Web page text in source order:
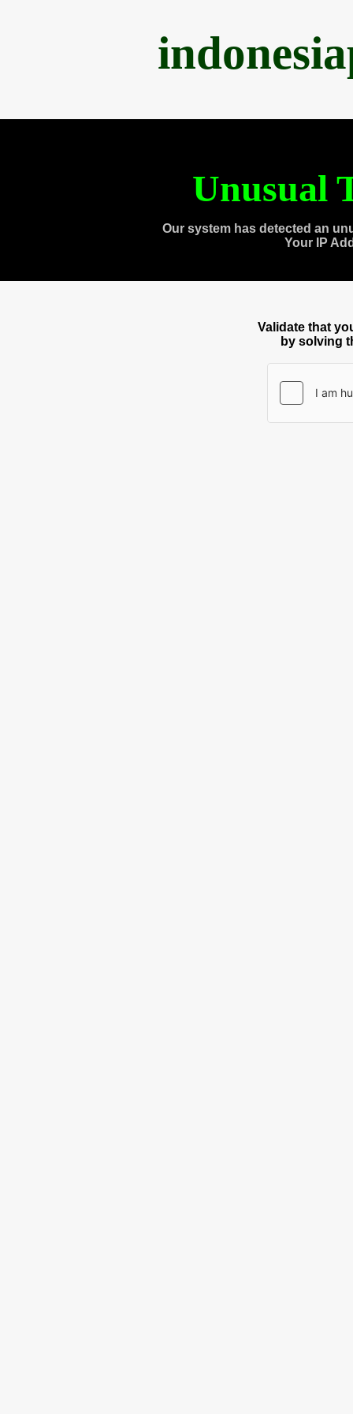
Unusual
Our system has detected an
Your IP
Validate that
by solving